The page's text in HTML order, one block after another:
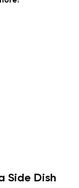
Side Dish